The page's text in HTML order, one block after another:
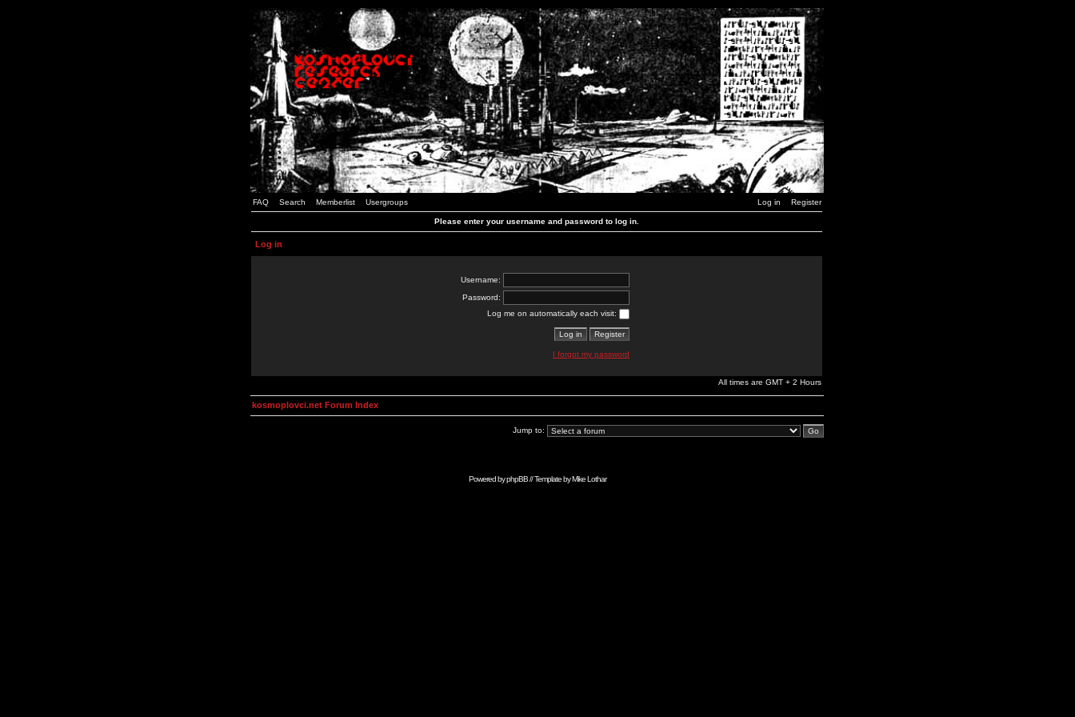
FAQ Search Memberlist Usergroups Log in Register
Please enter your username and password to log in.
Log in
Username:
Password:
Log me on automatically each visit:
I forgot my password
All times are GMT + 2 Hours
kosmoplovci.net Forum Index
Jump to:
Powered byphpBB// Template byMike Lothar